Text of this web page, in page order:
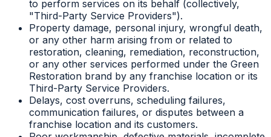
to perform services on its behalf (collectively,
"Third-Party Service Providers").
Property damage, personal injury, wrongful death,
or any other harm arising from or related to
restoration, cleaning, remediation, reconstruction,
or any other services performed under the Green
Restoration brand by any franchise location or its
Third-Party Service Providers.
Delays, cost overruns, scheduling failures,
communication failures, or disputes between a
franchise location and its customers.